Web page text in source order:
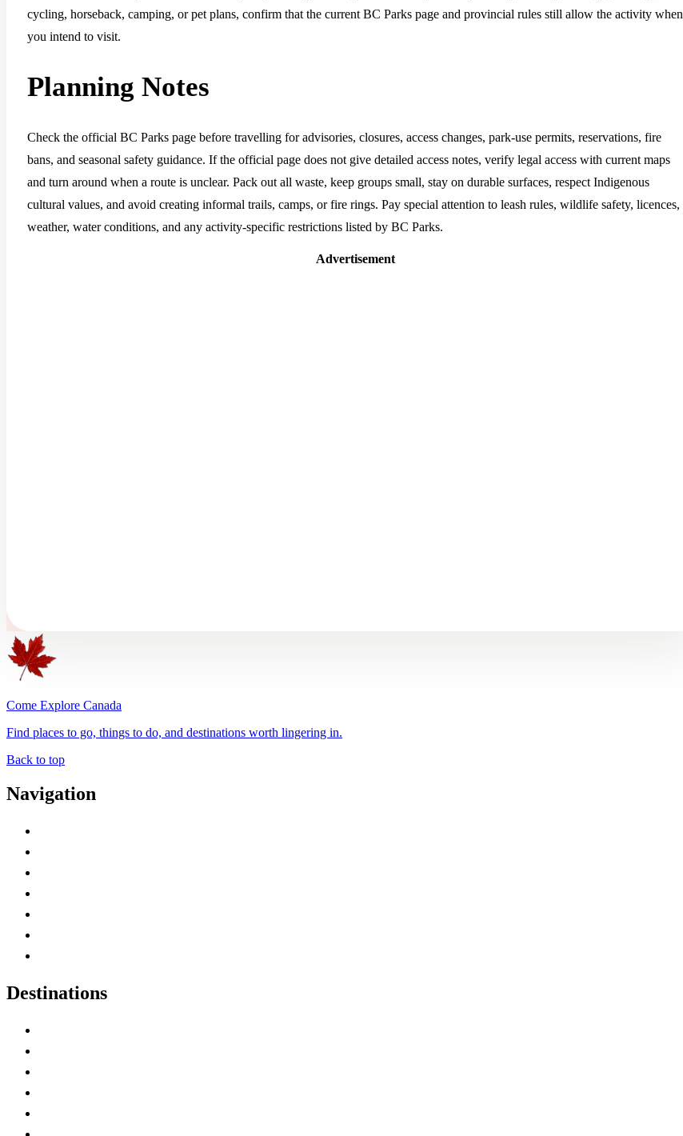
cycling, horseback, camping, or pet plans, confirm that the current BC Parks page and provincial rules still allow the activity when
you intend to visit.
Planning Notes
Check the official BC Parks page before travelling for advisories, closures, access changes, park-use permits, reservations, fire
bans, and seasonal safety guidance. If the official page does not give detailed access notes, verify legal access with current maps
and turn around when a route is unclear. Pack out all waste, keep groups small, stay on durable surfaces, respect Indigenous
cultural values, and avoid creating informal trails, camps, or fire rings. Pay special attention to leash rules, wildlife safety, licences,
weather, water conditions, and any activity-specific restrictions listed by BC Parks.
Advertisement
Come Explore Canada
Find places to go, things to do, and destinations worth lingering in.
Back to top
Navigation
Destinations